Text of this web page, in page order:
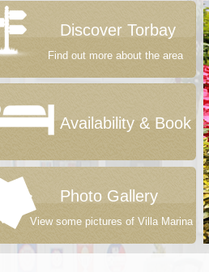
Discover Torbay
Find out more about the area
Availability & Book
Photo Gallery
View some pictures of Villa Marina